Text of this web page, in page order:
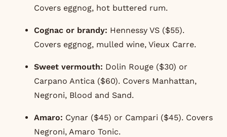
Covers eggnog, hot buttered rum.
Cognac or brandy: Hennessy VS ($55).
Covers eggnog, mulled wine, Vieux Carre.
Sweet vermouth: Dolin Rouge ($30) or
Carpano Antica ($60). Covers Manhattan,
Negroni, Blood and Sand.
Amaro: Cynar ($45) or Campari ($45). Covers
Negroni, Amaro Tonic.